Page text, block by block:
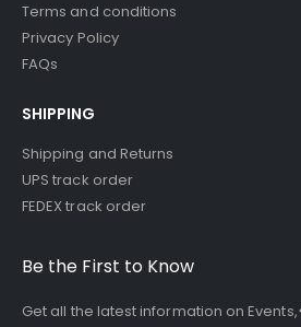
Terms and conditions
Privacy Policy
FAQs
SHIPPING
Shipping and Returns
UPS track order
FEDEX track order
Be the First to Know
Get all the latest information on